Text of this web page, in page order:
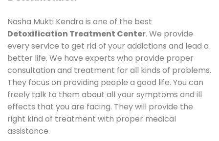
Nasha Mukti Kendra is one of the best
Detoxification Treatment Center. We provide
every service to get rid of your addictions and lead a
better life. We have experts who provide proper
consultation and treatment for all kinds of problems.
They focus on providing people a good life. You can
freely talk to them about all your symptoms and ill
effects that you are facing. They will provide the
right kind of treatment with proper medical
assistance.